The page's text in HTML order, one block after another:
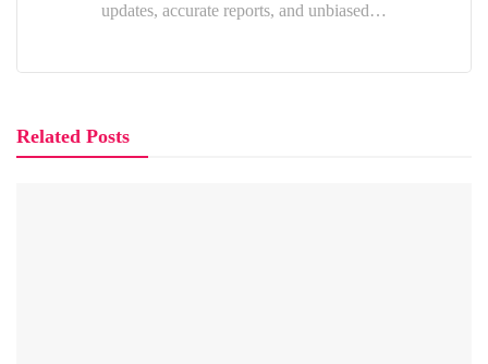
updates, accurate reports, and unbiased…
Related Posts